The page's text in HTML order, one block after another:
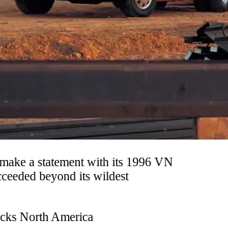
a statement with its 1996 VN
beyond its wildest
North America